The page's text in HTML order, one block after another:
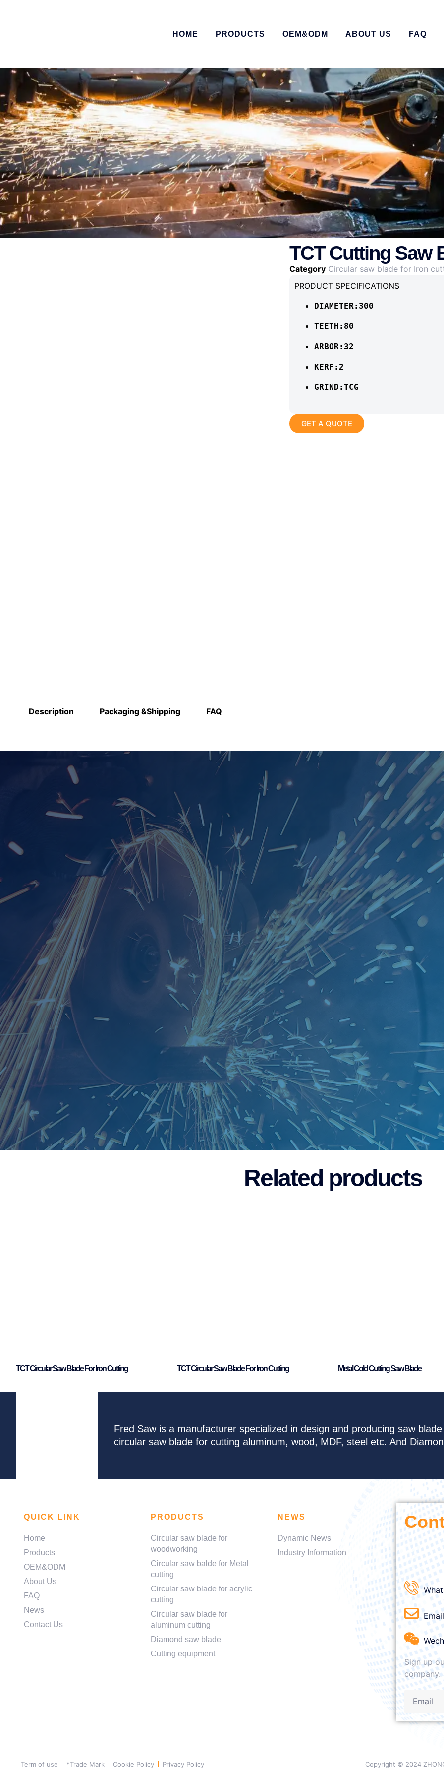
HOME PRODUCTS OEM&ODM ABOUT US FAQ
TCT Cutting Saw
Category Circular saw blade for Iron
PRODUCT SPECIFICATIONS
DIAMETER:300
TEETH:80
ARBOR:32
KERF:2
GRIND:TCG
GET A QUOTE
Description Packaging &Shipping FAQ
Related products
TCT Circular Saw Blade For Iron Cutting TCT Circular Saw Blade For Iron Cutting Metal Cold Cutting Saw Blade
Fred Saw is a manufacturer specialized in design and producing saw
circular saw blade for cutting aluminum, wood, MDF, steel etc. And
QUICK LINK
Home
Products
OEM&ODM
About Us
FAQ
News
Contact Us
PRODUCTS
Circular saw blade for
woodworking
Circular saw balde for Metal
cutting
Circular saw blade for acrylic
cutting
Circular saw blade for
aluminum cutting
Diamond saw blade
Cutting equipment
NEWS
Dynamic News
Industry Information
Sign up
company.
Term of use *Trade Mark Cookie Policy Privacy Policy Copyright © 2024